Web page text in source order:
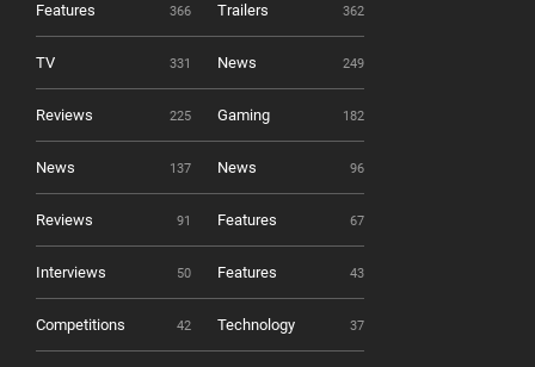
Features 366 Trailers 362
TV 331 News 249
Reviews 225 Gaming 182
News 137 News 96
Reviews 91 Features 67
Interviews 50 Features 43
Competitions 42 Technology 37